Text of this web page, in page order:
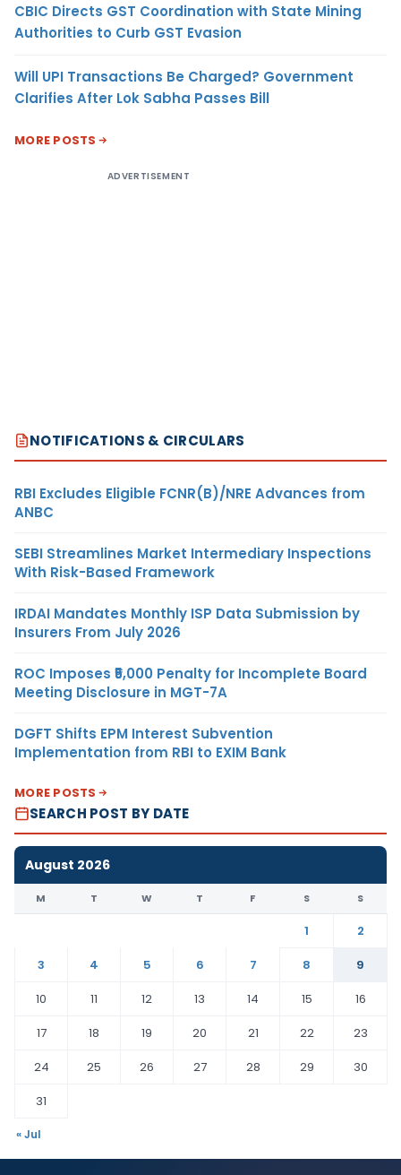
CBIC Directs GST Coordination with State Mining
Authorities to Curb GST Evasion
Will UPI Transactions Be Charged? Government
Clarifies After Lok Sabha Passes Bill
MORE POSTS
ADVERTISEMENT
NOTIFICATIONS & CIRCULARS
RBI Excludes Eligible FCNR(B)/NRE Advances from
ANBC
SEBI Streamlines Market Intermediary Inspections
With Risk-Based Framework
IRDAI Mandates Monthly ISP Data Submission by
Insurers From July 2026
ROC Imposes ₹5,000 Penalty for Incomplete Board
Meeting Disclosure in MGT-7A
DGFT Shifts EPM Interest Subvention
Implementation from RBI to EXIM Bank
MORE POSTS
SEARCH POST BY DATE
August 2026
M T W T F S S
1
2
3
4 5 6 7 8
9
10
11 12 13 14 15
16
17
18 19 20 21 22
23
24
25 26 27 28 29
30
31
« Jul